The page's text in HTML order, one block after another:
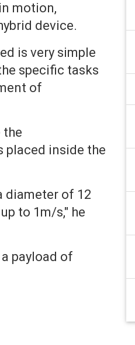
motion,
device.
is very simple
specific tasks
of
the
placed inside the
diameter of 12
to 1m/s," he
payload of